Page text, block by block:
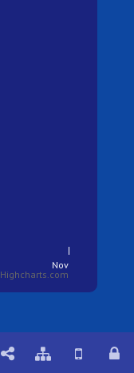
Nov
Highcharts.com